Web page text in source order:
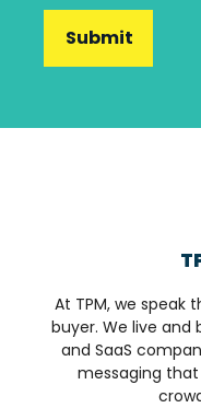
At TPM, we
buyer. We live and
and SaaS
messaging